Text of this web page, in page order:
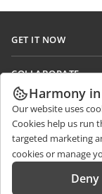
GET IT NOW
DocSpace
Workspace
Connectors
Desktop apps
COLLABORATE
For contributors
For translators
For influencers
Vacancies
GET NEWS
Blog
GET HELP
Forum
Harmony
Our website uses
Cookies help us run
targeted marketing
cookies or manage
Deny